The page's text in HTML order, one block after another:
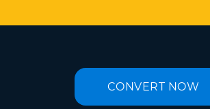
CONVERT NOW